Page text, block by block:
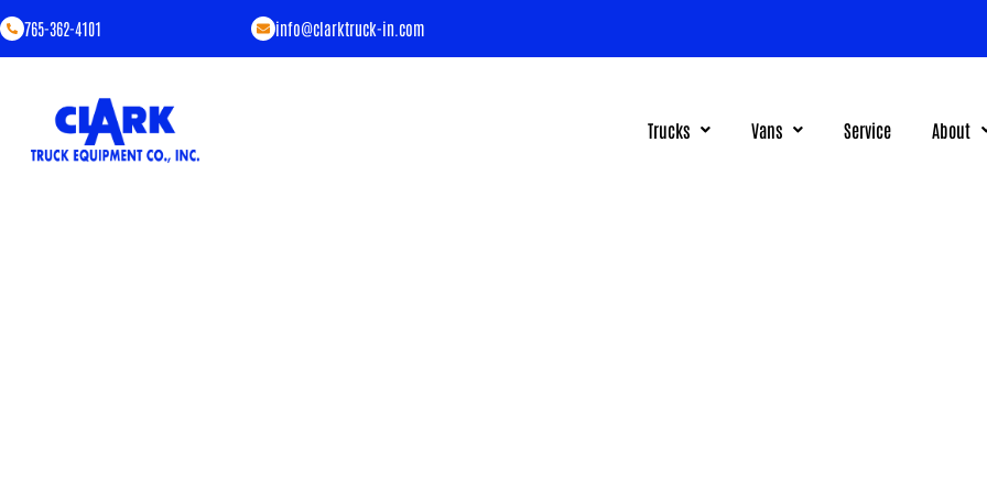
765-362-4101 info@clarktruck-in.com
Trucks Vans Service About